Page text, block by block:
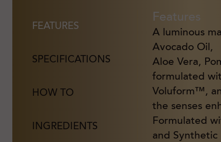
FEATURES
SPECIFICATIONS
HOW TO
INGREDIENTS
Features
A luminous
Avocado Oil,
Aloe Vera,
formulated
Voluform™,
the senses
Formulated
and Synthetic